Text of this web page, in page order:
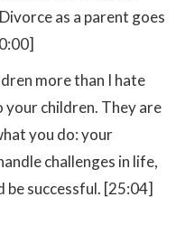
as a parent goes
more than I hate
your children. They are
you do: your
challenges in life,
successful. [25:04]